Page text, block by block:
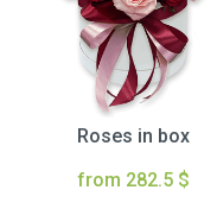
Roses in box
from 282.5 $